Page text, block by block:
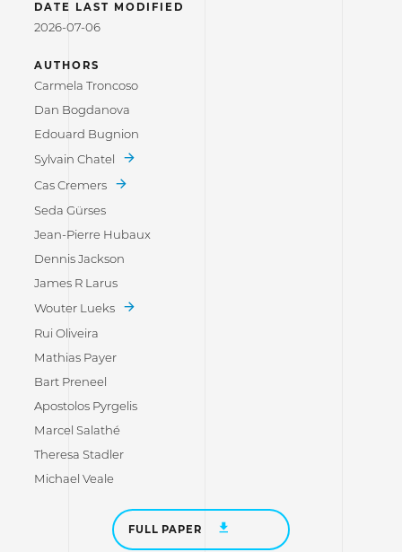
DATE LAST MODIFIED
2026-07-06
AUTHORS
Carmela Troncoso
Dan Bogdanova
Edouard Bugnion
Sylvain Chatel
Cas Cremers
Seda Gürses
Jean-Pierre Hubaux
Dennis Jackson
James R Larus
Wouter Lueks
Rui Oliveira
Mathias Payer
Bart Preneel
Apostolos Pyrgelis
Marcel Salathé
Theresa Stadler
Michael Veale
FULL PAPER